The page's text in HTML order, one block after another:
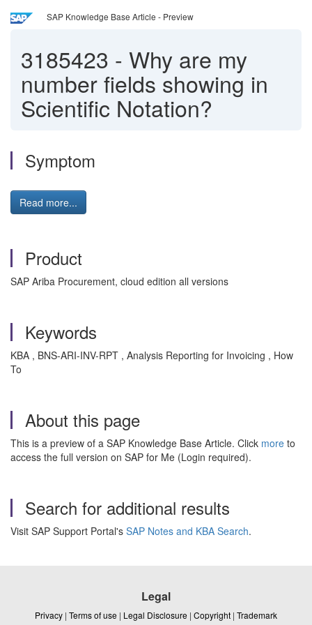
SAP Knowledge Base Article - Preview
3185423 - Why are my
number fields showing in
Scientific Notation?
Symptom
Read more...
Product
SAP Ariba Procurement, cloud edition all versions
Keywords
KBA , BNS-ARI-INV-RPT , Analysis Reporting for Invoicing , How
To
About this page
This is a preview of a SAP Knowledge Base Article. Click more to
access the full version on SAP for Me (Login required).
Search for additional results
Visit SAP Support Portal's SAP Notes and KBA Search.
Legal
Privacy | Terms of use | Legal Disclosure | Copyright | Trademark